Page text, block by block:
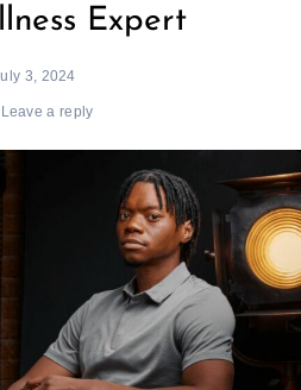
Expert
3, 2024
Leave a reply